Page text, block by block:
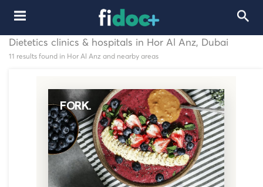
Dietetics clinics & hospitals in Hor Al Anz, Dubai
11 results found in Hor Al Anz and nearby areas